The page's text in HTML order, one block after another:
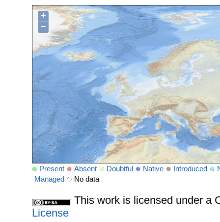
+
−
Present Absent Doubtful Native Introduced
Managed
No data
This work is licensed under a
License